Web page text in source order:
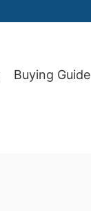
Buying Guide